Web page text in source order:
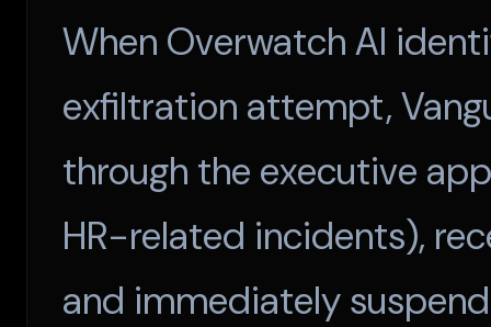
When Overwatch AI
exfiltration attempt,
through the executive
HR-related incidents),
and immediately